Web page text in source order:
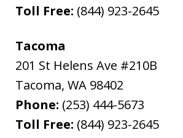
Toll Free: (844) 923-2645
Tacoma
201 St Helens Ave #210B
Tacoma, WA 98402
Phone: (253) 444-5673
Toll Free: (844) 923-2645